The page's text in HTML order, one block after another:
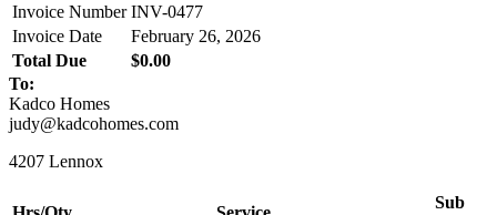
Invoice Number INV-0477
Invoice Date
February 26, 2026
Total Due
$0.00
To:
Kadco Homes
judy@kadcohomes.com
4207 Lennox
Sub